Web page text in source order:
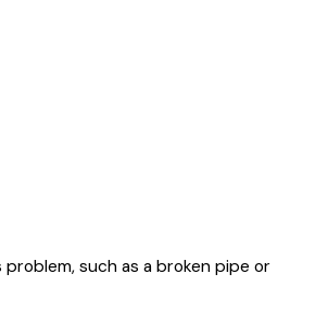
such as a broken pipe or